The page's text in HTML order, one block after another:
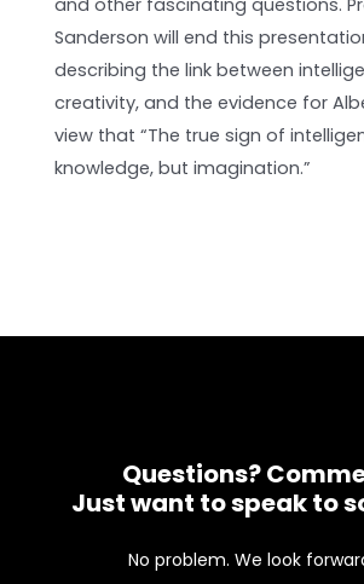
and other fascinating questions.
Sanderson will end this
describing the link between
creativity, and the evidence for
view that “The true sign of
knowledge, but imagination.”
Questions?
Just want to speak to
No problem. We look